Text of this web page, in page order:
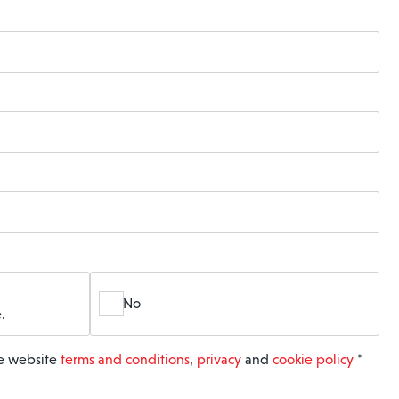
No
website terms and conditions, privacy and cookie policy *